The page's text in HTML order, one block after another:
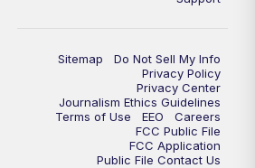
Sitemap
Do Not Sell My Info
Privacy Policy
Privacy Center
Journalism Ethics Guidelines
Terms of Use
EEO
Careers
FCC Public File
FCC Application
Public File Contact Us